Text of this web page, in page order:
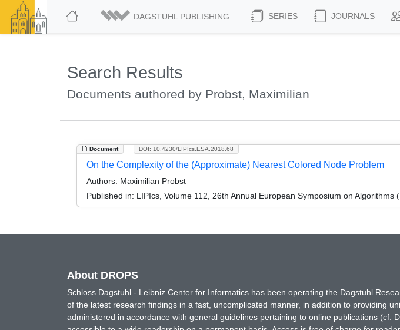
DAGSTUHL PUBLISHING SERIES JOURNALS
Search Results
Documents authored by Probst, Maximilian
Document DOI: 10.4230/LIPIcs.ESA.2018.68
On the Complexity of the (Approximate) Nearest Colored Node Problem
Authors: Maximilian Probst
Published in: LIPIcs, Volume 112, 26th Annual European Symposium on Algorithms
About DROPS
Schloss Dagstuhl - Leibniz Center for Informatics has been operating the Dagstuhl
of the latest research findings in a fast, uncomplicated manner, in addition to providing
administered in accordance with general guidelines pertaining to online publications